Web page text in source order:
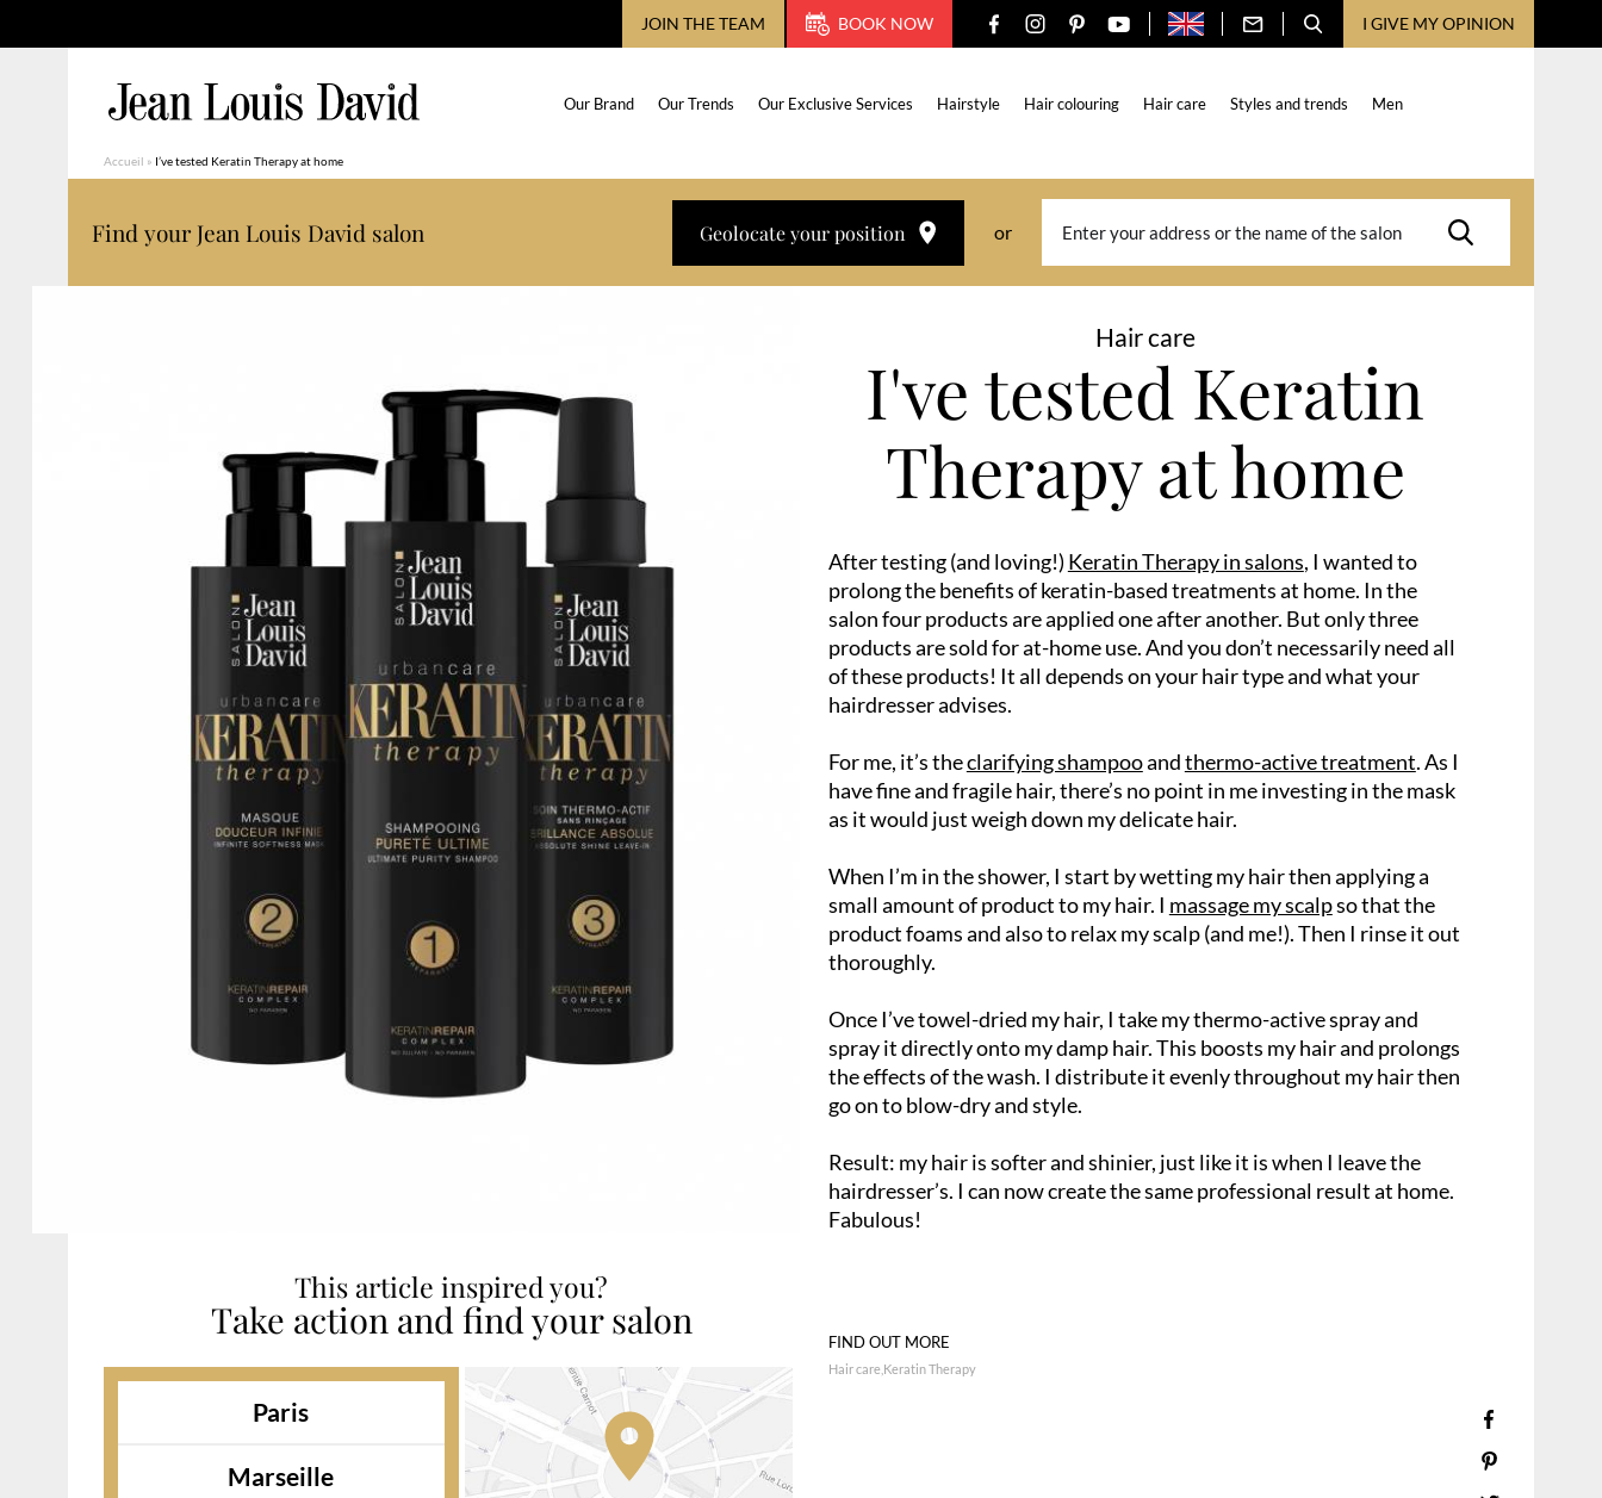
JOIN THE TEAM BOOK NOW I GIVE MY OPINION
Our Brand Our Trends Our Exclusive Services Hairstyle Hair colouring Hair care Styles and trends Men
Accueil » I’ve tested Keratin Therapy at home
Find your Jean Louis David salon Geolocate your position or
This article inspired you?
Take action and find your salon
Paris
Marseille
Hair care
I've tested Keratin
Therapy at home
After testing (and loving!) Keratin Therapy in salons, I wanted to
prolong the benefits of keratin-based treatments at home. In the
salon four products are applied one after another. But only three
products are sold for at-home use. And you don’t necessarily need all
of these products! It all depends on your hair type and what your
hairdresser advises.
For me, it’s theclarifying shampooandthermo-active treatment. As I
have fine and fragile hair, there’s no point in me investing in the mask
as it would just weigh down my delicate hair.
When I’m in the shower, I start by wetting my hair then applying a
small amount of product to my hair. I massage my scalpso that the
product foams and also to relax my scalp (and me!). Then I rinse it out
thoroughly.
Once I’ve towel-dried my hair, I take my thermo-active spray and
spray it directly onto my damp hair. This boosts my hair and prolongs
the effects of the wash. I distribute it evenly throughout my hair then
go on to blow-dry and style.
Result: my hair is softer and shinier, just like it is when I leave the
hairdresser’s. I can now create the same professional result at home.
Fabulous!
FIND OUT MORE
Hair care Keratin Therapy